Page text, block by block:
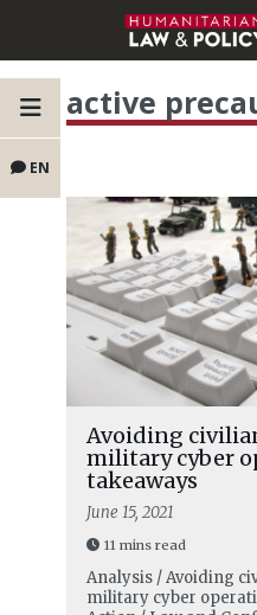
EN
active
Avoiding
military cyber
takeaways
June 15, 2021
11 mins read
Analysis / Avoiding
military cyber